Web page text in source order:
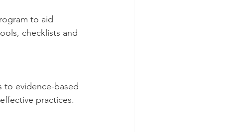
to aid
checklists and
to evidence-based
practices.